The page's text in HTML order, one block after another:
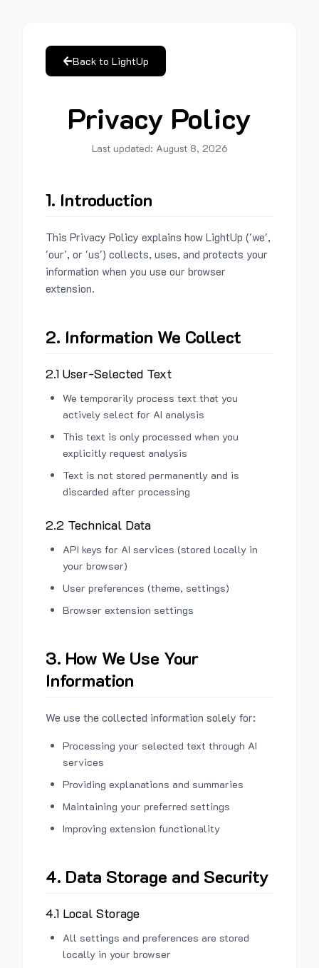
Back to LightUp
Privacy Policy
Last updated: August 8, 2026
1. Introduction
This Privacy Policy explains how LightUp ('we',
'our', or 'us') collects, uses, and protects your
information when you use our browser
extension.
2. Information We Collect
2.1 User-Selected Text
We temporarily process text that you
actively select for AI analysis
This text is only processed when you
explicitly request analysis
Text is not stored permanently and is
discarded after processing
2.2 Technical Data
API keys for AI services (stored locally in
your browser)
User preferences (theme, settings)
Browser extension settings
3. How We Use Your
Information
We use the collected information solely for:
Processing your selected text through AI
services
Providing explanations and summaries
Maintaining your preferred settings
Improving extension functionality
4. Data Storage and Security
4.1 Local Storage
All settings and preferences are stored
locally in your browser